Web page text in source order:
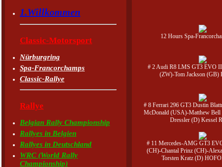
1.Willkommen
Classic-Motorsport
Nürburgring
Spa-Francorchamps
Classic-Rallye
Rallye
Belgian Rally Championship
Rallyes in Belgien
Rallyes in Deutschland
WRC (World Rally
Championship)
12 Hours Spa-
# 2 Audi R8 LMS GT3 EVO II
(ZW)-Tom Jackson (GB)
# 8 Ferrari 296 GT3 Dustin
McDonald (USA)-Matthew Bell
Dressler (D) Kessel
# 11 Mercedes-AMG GT3
(CH)-Chantal Prinz (CH)-
Torsten Kratz (D)